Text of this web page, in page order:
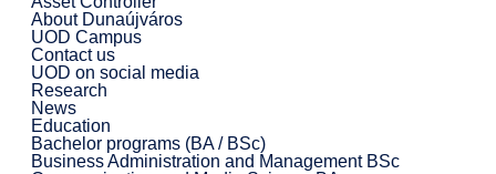
About Dunaújváros
UOD Campus
Contact us
UOD on social media
Research
News
Education
Bachelor programs (BA / BSc)
Business Administration and Management BSc